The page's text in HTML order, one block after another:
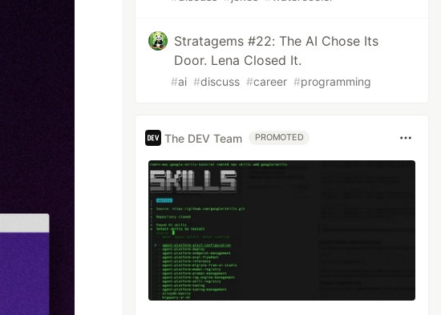
Stratagems #22: The AI Chose Its
Door. Lena Closed It.
#ai #discuss #career #programming
The DEV Team PROMOTED